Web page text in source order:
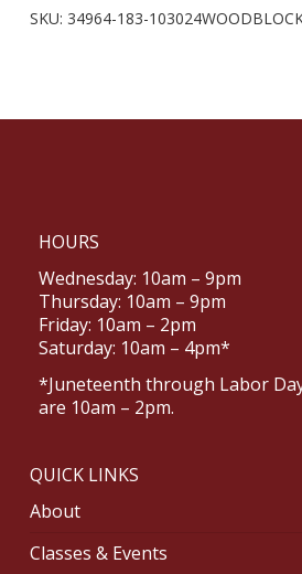
SKU: 34964-183-
HOURS
Wednesday: 10am – 9pm
Thursday: 10am – 9pm
Friday: 10am – 2pm
Saturday: 10am – 4pm*
*Juneteenth through Labor
are 10am – 2pm.
QUICK LINKS
About
Classes & Events